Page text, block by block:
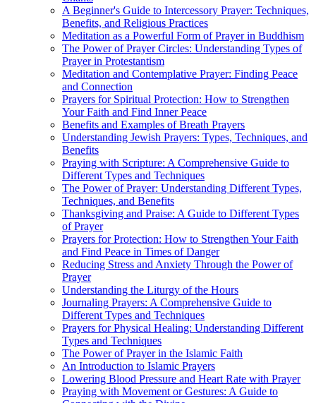
A Beginner's Guide to Intercessory Prayer: Techniques,
Benefits, and Religious Practices
Meditation as a Powerful Form of Prayer in Buddhism
The Power of Prayer Circles: Understanding Types of
Prayer in Protestantism
Meditation and Contemplative Prayer: Finding Peace
and Connection
Prayers for Spiritual Protection: How to Strengthen
Your Faith and Find Inner Peace
Benefits and Examples of Breath Prayers
Understanding Jewish Prayers: Types, Techniques, and
Benefits
Praying with Scripture: A Comprehensive Guide to
Different Types and Techniques
The Power of Prayer: Understanding Different Types,
Techniques, and Benefits
Thanksgiving and Praise: A Guide to Different Types
of Prayer
Prayers for Protection: How to Strengthen Your Faith
and Find Peace in Times of Danger
Reducing Stress and Anxiety Through the Power of
Prayer
Understanding the Liturgy of the Hours
Journaling Prayers: A Comprehensive Guide to
Different Types and Techniques
Prayers for Physical Healing: Understanding Different
Types and Techniques
The Power of Prayer in the Islamic Faith
An Introduction to Islamic Prayers
Lowering Blood Pressure and Heart Rate with Prayer
Praying with Movement or Gestures: A Guide to